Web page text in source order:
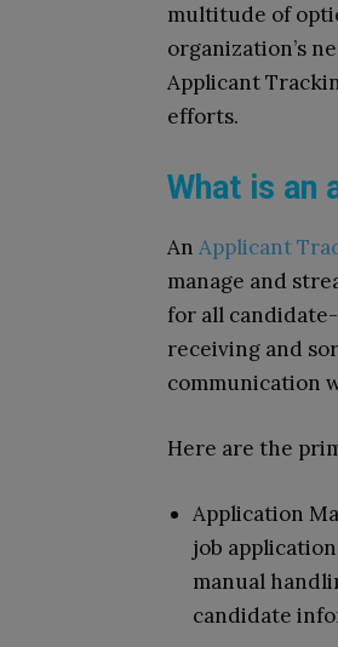
multitude of
organization’s
Applicant
efforts.
What is an
An Applicant
manage and
for all
receiving and
communication
Here are the
Application
job
manual
candidate